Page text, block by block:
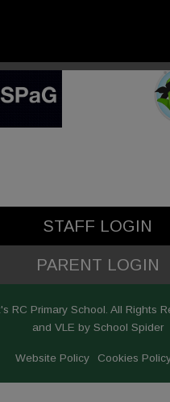
STAFF LOGIN
PARENT LOGIN
RC Primary School. All Rights
and VLE by School Spider
Website Policy Cookies